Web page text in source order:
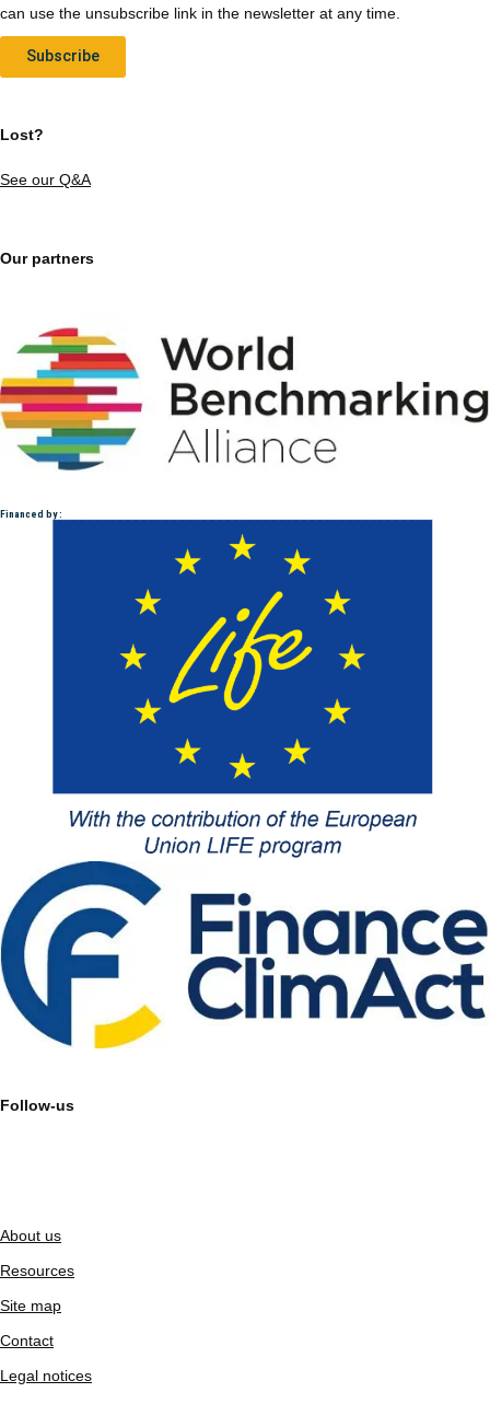
can use the unsubscribe link in the newsletter at any time.
Subscribe
Lost?
See our Q&A
Our partners
Financed by :
Follow-us
About us
Resources
Site map
Contact
Legal notices